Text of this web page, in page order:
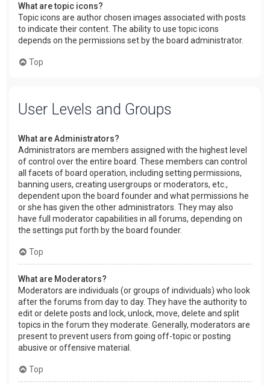
What are topic icons?
Topic icons are author chosen images associated with posts
to indicate their content. The ability to use topic icons
depends on the permissions set by the board administrator.
Top
User Levels and Groups
What are Administrators?
Administrators are members assigned with the highest level
of control over the entire board. These members can control
all facets of board operation, including setting permissions,
banning users, creating usergroups or moderators, etc.,
dependent upon the board founder and what permissions he
or she has given the other administrators. They may also
have full moderator capabilities in all forums, depending on
the settings put forth by the board founder.
Top
What are Moderators?
Moderators are individuals (or groups of individuals) who look
after the forums from day to day. They have the authority to
edit or delete posts and lock, unlock, move, delete and split
topics in the forum they moderate. Generally, moderators are
present to prevent users from going off-topic or posting
abusive or offensive material.
Top